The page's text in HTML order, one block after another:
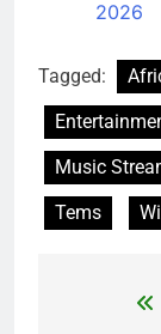
2026
Tagged:
Music
Tems